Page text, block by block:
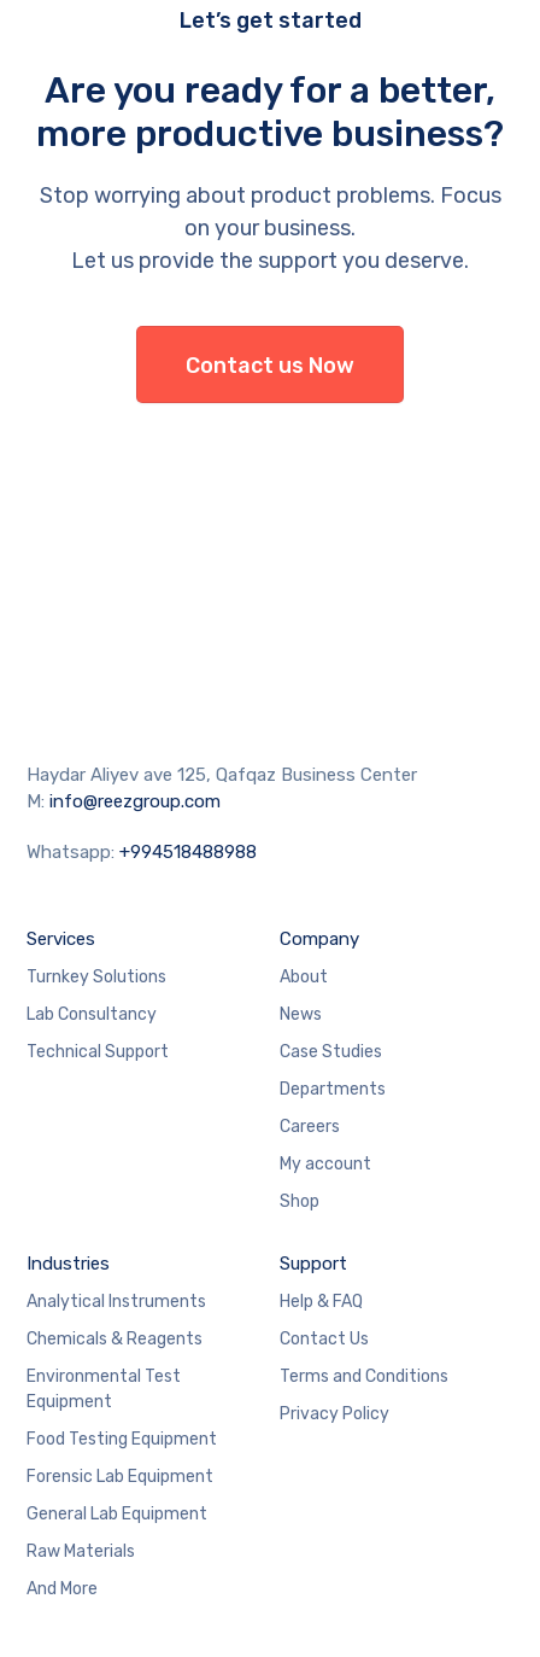
Let’s get started
Are you ready for a better,
more productive business?
Stop worrying about product problems. Focus
on your business.
Let us provide the support you deserve.
Contact us Now
Haydar Aliyev ave 125, Qafqaz Business Center
M:info@reezgroup.com
Whatsapp:+994518488988
Services
Turnkey Solutions
Lab Consultancy
Technical Support
Company
About
News
Case Studies
Departments
Careers
My account
Shop
Industries
Analytical Instruments
Chemicals & Reagents
Environmental Test
Equipment
Food Testing Equipment
Forensic Lab Equipment
General Lab Equipment
Raw Materials
And More
Support
Help & FAQ
Contact Us
Terms and Conditions
Privacy Policy